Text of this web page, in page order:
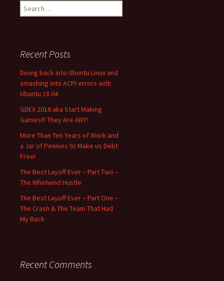
Search
for:
Recent Posts
Diving back into Ubuntu Linux and
smashing into ACPI errors with
Ubuntu 18.04
GDEX 2016 aka Start Making
Games!!! They Are ART!
More Than Ten Years of Work and
a Jar of Pennies to Make us Debt
Free!
The Best Layoff Ever – Part Two –
The Whirlwind Hustle
The Best Layoff Ever – Part One –
The Crash & The Team That Had
My Back
Recent Comments